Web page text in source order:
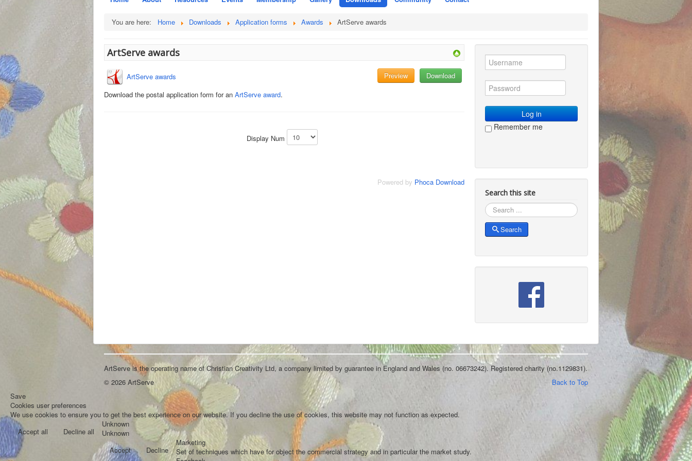
You are here: Home Downloads Application forms Awards ArtServe awards
ArtServe awards
ArtServe awards Download
Preview
Download the postal application form for an ArtServe award.
Display Num
Powered by Phoca Download
Log in
Remember me
Search this site
Search
Search
ArtServe is the operating name of Christian Creativity Ltd, a company limited by guarantee in England and Wales (no. 06673242). Registered charity (no.1129831).
Back to Top
© 2026 ArtServe
Save
Cookies user preferences
We use cookies to ensure you to get the best experience on our website. If you decline the use of cookies, this website may not function as expected.
Accept all
Decline all
Unknown
Unknown
Accept
Decline
Marketing
Set of techniques which have for object the commercial strategy and in particular the market study.